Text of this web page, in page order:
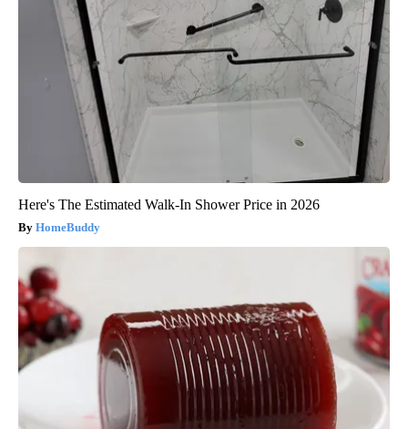
Here's The Estimated Walk-In Shower Price in 2026
HomeBuddy